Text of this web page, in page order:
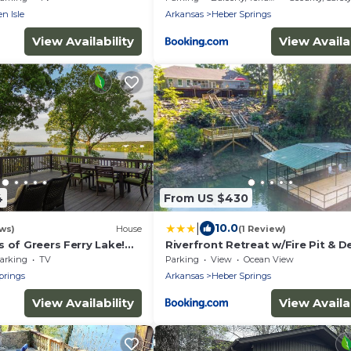
Isle
View Availability
Arkansas
Heber Springs
View
House
of Greers Ferry Lake!
Pit, Large Deck, & More
TV
View Availability
From US $430
10.0(1 Review)
Riverfront Retreat w/Fire Pit &
Parking View
Ocean View
Arkansas
Heber Springs
View